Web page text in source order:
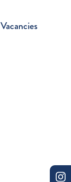
Vacancies